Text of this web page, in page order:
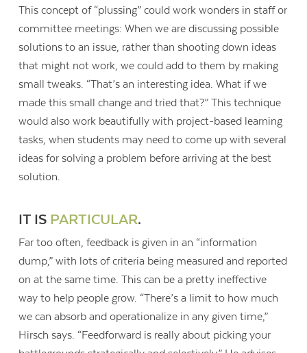
This concept of “plussing” could work wonders in staff or
committee meetings: When we are discussing possible
solutions to an issue, rather than shooting down ideas
that might not work, we could add to them by making
small tweaks. “That’s an interesting idea. What if we
made this small change and tried that?” This technique
would also work beautifully with project-based learning
tasks, when students may need to come up with several
ideas for solving a problem before arriving at the best
solution.
IT IS PARTICULAR.
Far too often, feedback is given in an “information
dump,” with lots of criteria being measured and reported
on at the same time. This can be a pretty ineffective
way to help people grow. “There’s a limit to how much
we can absorb and operationalize in any given time,”
Hirsch says. “Feedforward is really about picking your